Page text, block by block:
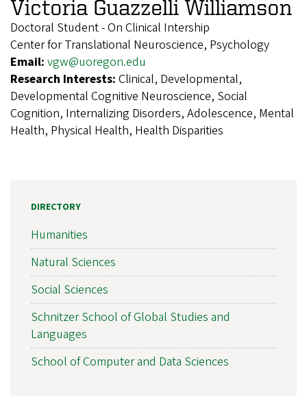
Victoria Guazzelli Williamson
Doctoral Student - On Clinical Intership
Center for Translational Neuroscience, Psychology
Email: vgw@uoregon.edu
Research Interests: Clinical, Developmental,
Developmental Cognitive Neuroscience, Social
Cognition, Internalizing Disorders, Adolescence, Mental
Health, Physical Health, Health Disparities
DIRECTORY
Humanities
Natural Sciences
Social Sciences
Schnitzer School of Global Studies and
Languages
School of Computer and Data Sciences